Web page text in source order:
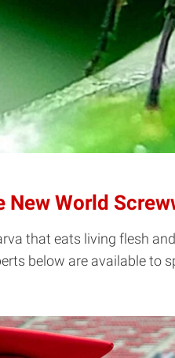
New World
that eats living flesh
below are available